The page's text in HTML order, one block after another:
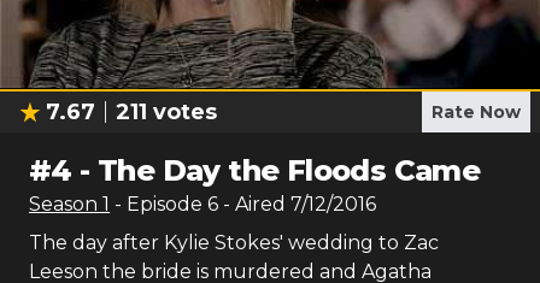
7.67 211 votes Rate Now
#4 - The Day the Floods Came
Season 1 - Episode 6 - Aired 7/12/2016
The day after Kylie Stokes' wedding to Zac
Leeson the bride is murdered and Agatha